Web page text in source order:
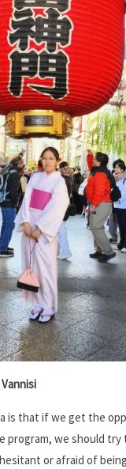
is that if we get the
program, we should
or afraid of